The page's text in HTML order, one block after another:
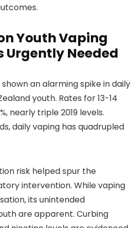
Youth Vaping
Urgently Needed
an alarming spike in daily
youth. Rates for 13-14
nearly triple 2019 levels.
daily vaping has quadrupled
risk helped spur the
intervention. While vaping
its unintended
are apparent. Curbing